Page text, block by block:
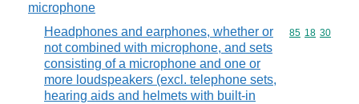
microphone
Headphones and earphones, whether or
not combined with microphone, and sets
consisting of a microphone and one or
more loudspeakers (excl. telephone sets,
hearing aids and helmets with built-in
Commodity
85 18 30